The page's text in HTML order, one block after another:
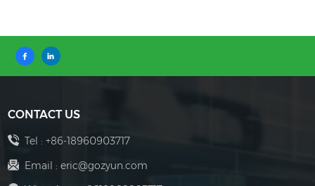
CONTACT US
Tel : +86-18960903717
Email : eric@gozyun.com